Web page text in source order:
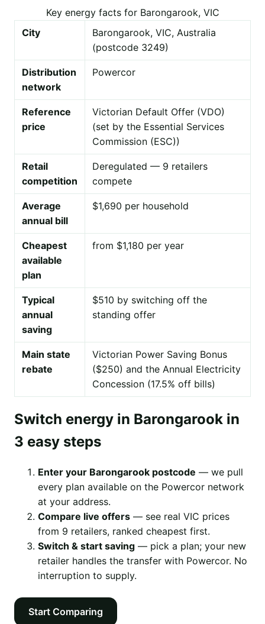
Key energy facts for Barongarook, VIC
City
Barongarook, VIC, Australia
(postcode 3249)
Distribution
network
Powercor
Reference
price
Victorian Default Offer (VDO)
(set by the Essential Services
Commission (ESC))
Retail
competition
Deregulated — 9 retailers
compete
Average
annual bill
$1,690 per household
Cheapest
available
plan
from $1,180 per year
Typical
annual
saving
$510 by switching off the
standing offer
Main state
rebate
Victorian Power Saving Bonus
($250) and the Annual Electricity
Concession (17.5% off bills)
Switch energy in Barongarook in
3 easy steps
Enter your Barongarook postcode — we pull
every plan available on the Powercor network
at your address.
Compare live offers — see real VIC prices
from 9 retailers, ranked cheapest first.
Switch & start saving — pick a plan; your new
retailer handles the transfer with Powercor. No
interruption to supply.
Start Comparing